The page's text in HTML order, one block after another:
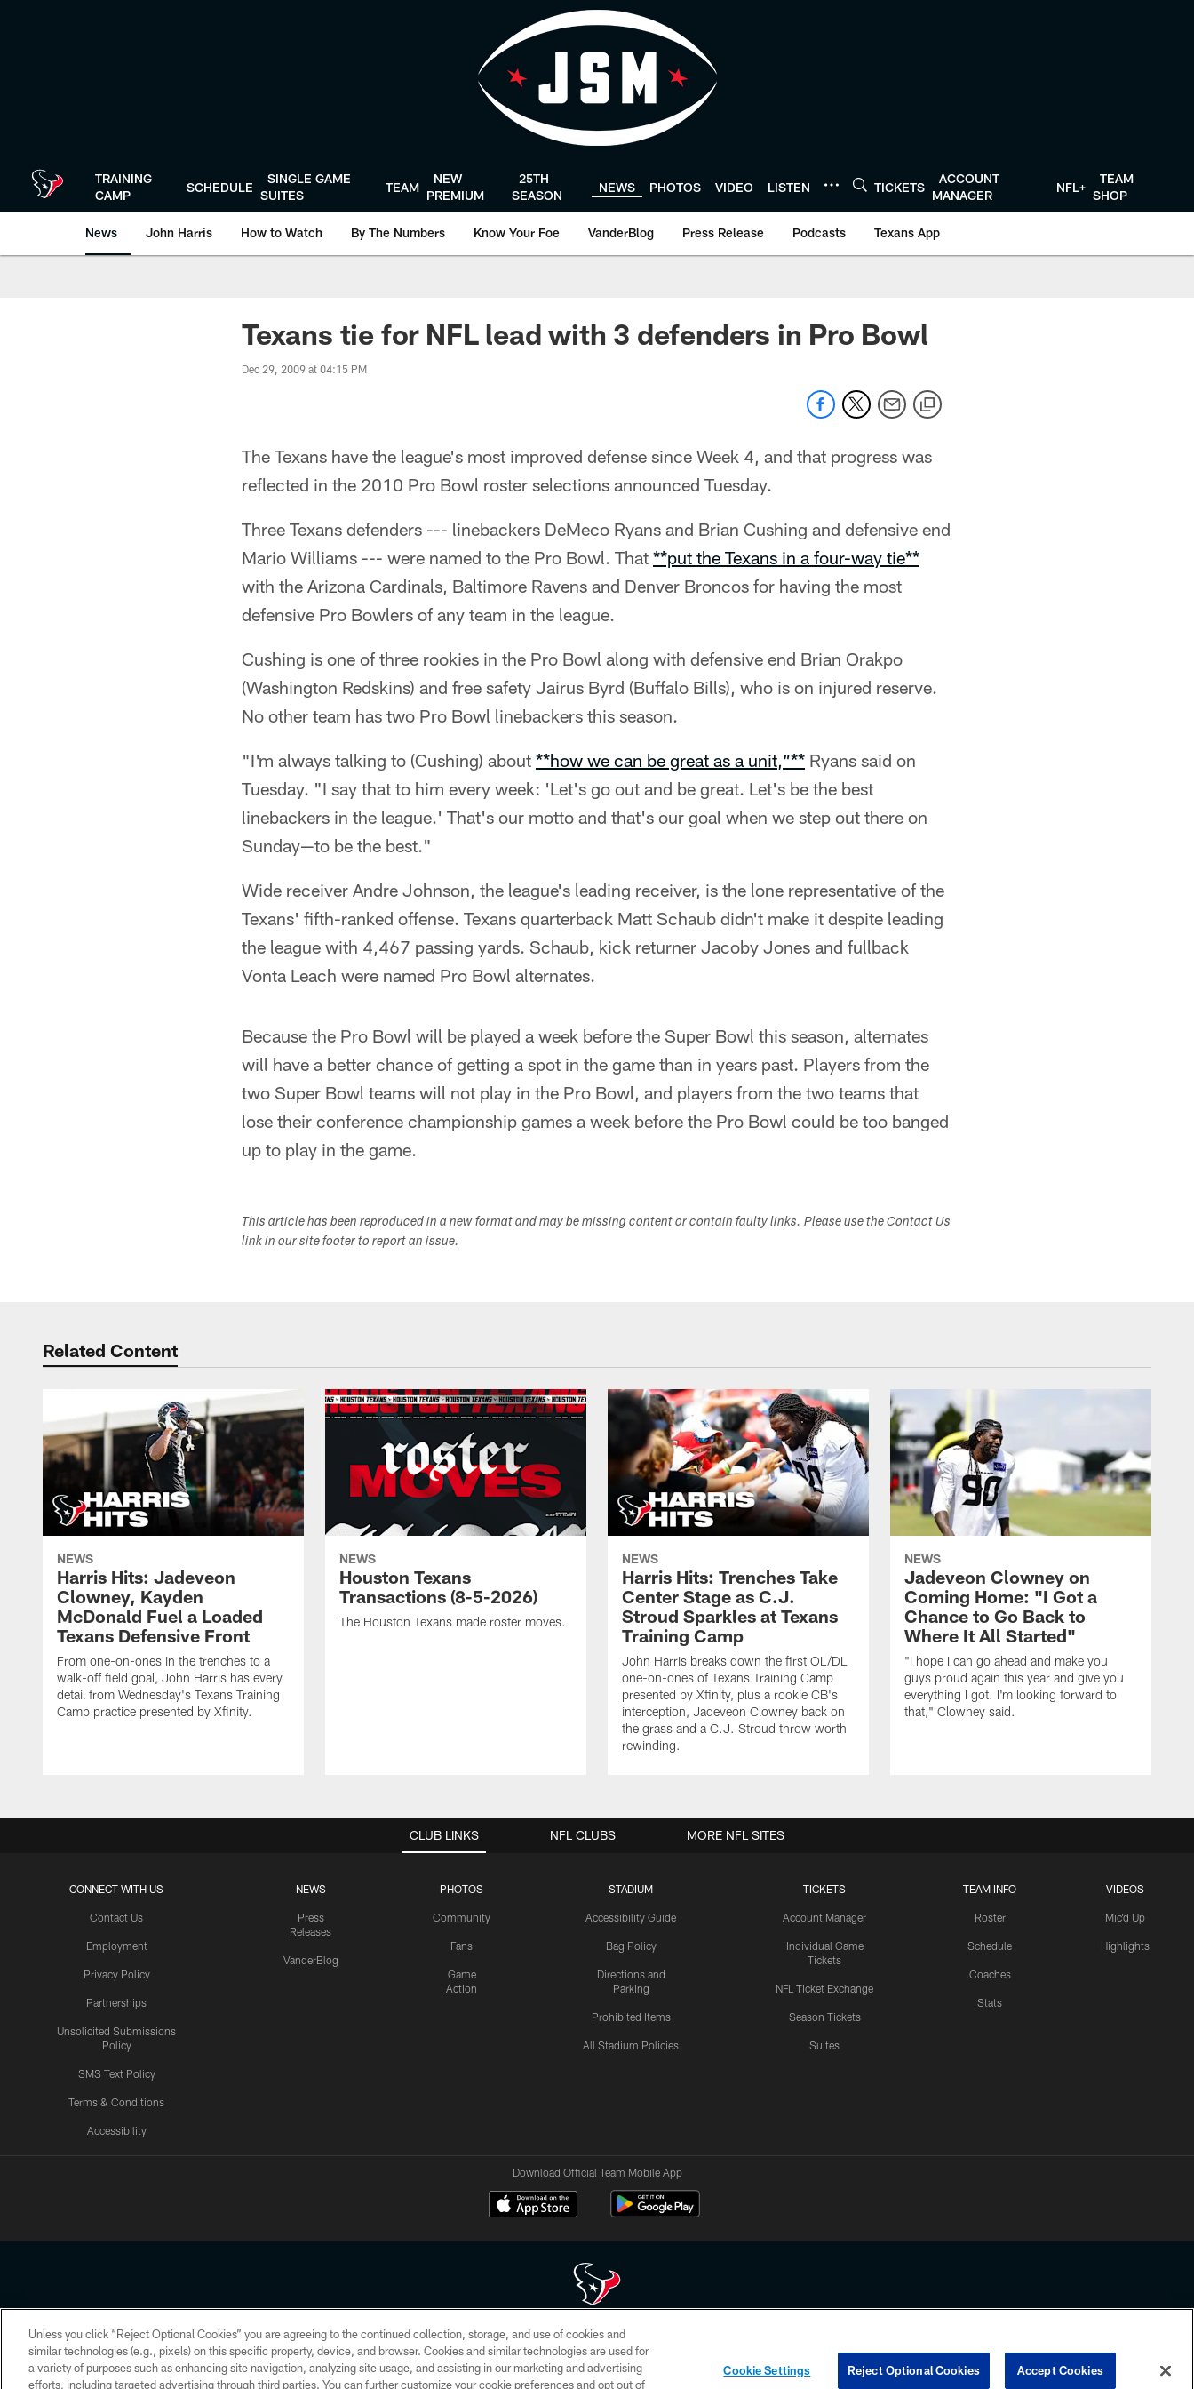
TRAINING
CAMP
SCHEDULE
SINGLE GAME
SUITES
TEAM
NEW
PREMIUM
25TH
SEASON
NEWS PHOTOS VIDEO LISTEN TICKETS
ACCOUNT
MANAGER
NFL+
TEAM
SHOP
News John Harris How to Watch By The Numbers Know Your Foe VanderBlog Press Release Podcasts Texans App
Texans tie for NFL lead with 3 defenders in Pro Bowl
Dec 29, 2009 at 04:15 PM
The Texans have the league's most improved defense since Week 4, and that progress was
reflected in the 2010 Pro Bowl roster selections announced Tuesday.
Three Texans defenders --- linebackers DeMeco Ryans and Brian Cushing and defensive end
Mario Williams --- were named to the Pro Bowl. That **put the Texans in a four-way tie**
with the Arizona Cardinals, Baltimore Ravens and Denver Broncos for having the most
defensive Pro Bowlers of any team in the league.
Cushing is one of three rookies in the Pro Bowl along with defensive end Brian Orakpo
(Washington Redskins) and free safety Jairus Byrd (Buffalo Bills), who is on injured reserve.
No other team has two Pro Bowl linebackers this season.
"I'm always talking to (Cushing) about **how we can be great as a unit,”** Ryans said on
Tuesday. "I say that to him every week: 'Let's go out and be great. Let's be the best
linebackers in the league.' That's our motto and that's our goal when we step out there on
Sunday—to be the best."
Wide receiver Andre Johnson, the league's leading receiver, is the lone representative of the
Texans' fifth-ranked offense. Texans quarterback Matt Schaub didn't make it despite leading
the league with 4,467 passing yards. Schaub, kick returner Jacoby Jones and fullback
Vonta Leach were named Pro Bowl alternates.
Because the Pro Bowl will be played a week before the Super Bowl this season, alternates
will have a better chance of getting a spot in the game than in years past. Players from the
two Super Bowl teams will not play in the Pro Bowl, and players from the two teams that
lose their conference championship games a week before the Pro Bowl could be too banged
up to play in the game.
This article has been reproduced in a new format and may be missing content or contain faulty links. Please use the Contact Us
link in our site footer to report an issue.
Related Content
NEWS
Harris Hits: Jadeveon
Clowney, Kayden
McDonald Fuel a Loaded
Texans Defensive Front
From one-on-ones in the trenches to a
walk-off field goal, John Harris has every
detail from Wednesday's Texans Training
Camp practice presented by Xfinity.
NEWS
Houston Texans
Transactions (8-5-2026)
The Houston Texans made roster moves.
NEWS
Harris Hits: Trenches Take
Center Stage as C.J.
Stroud Sparkles at Texans
Training Camp
John Harris breaks down the first OL/DL
one-on-ones of Texans Training Camp
presented by Xfinity, plus a rookie CB's
interception, Jadeveon Clowney back on
the grass and a C.J. Stroud throw worth
rewinding.
NEWS
Jadeveon Clowney on
Coming Home: "I Got a
Chance to Go Back to
Where It All Started"
"I hope I can go ahead and make you
guys proud again this year and give you
everything I got. I'm looking forward to
that," Clowney said.
CLUB LINKS
CONNECT WITH US
Contact Us
Employment
Privacy Policy
Partnerships
Unsolicited Submissions
Policy
SMS Text Policy
Terms & Conditions
Accessibility
NEWS
Press
Releases
VanderBlog
PHOTOS
Community
Fans
Game
Action
STADIUM
Accessibility Guide
Bag Policy
Directions and
Parking
Prohibited Items
All Stadium Policies
TICKETS
Account Manager
Individual Game
Tickets
NFL Ticket Exchange
Season Tickets
Suites
TEAM INFO
Roster
Schedule
Coaches
Stats
VIDEOS
Mic'd Up
Highlights
NFL CLUBS MORE NFL SITES
Download Official Team Mobile App
Copyright © 2026 Houston Texans. All rights reserved. No portion of HoustonTexans.com may be duplicated, redistributed or manipulated in any form. By accessing any information beyond this page, you agree to abide by the
HoustonTexans.com Privacy Policy, Code of Conduct, and Terms and Conditions.
PRIVACY POLICY ACCESSIBILITY CONTACT US AD CHOICES YOUR PRIVACY CHOICES COOKIE SETTINGS PREFERENCE CENTER
Unless you click “Reject Optional Cookies” you are agreeing to the continued collection, storage, and use of cookies and
similar technologies (e.g., pixels) on this specific property, device, and browser. Cookies and similar technologies are used for
a variety of purposes such as enhancing site navigation, analyzing site usage, and assisting in our marketing and advertising
efforts, including targeted advertising through third parties. You can further customize your cookie preferences and opt out of
Cookie Settings Reject Optional Cookies Accept Cookies